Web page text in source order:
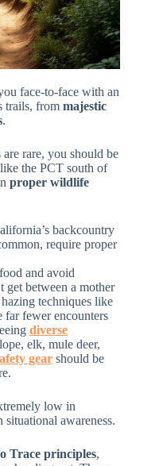
face-to-face with an
trails, from majestic
.
rare, you should be
the PCT south of
proper wildlife
backcountry
require proper
and avoid
get between a mother
techniques like
far fewer encounters
diverse
elk, mule deer,
gear should be
low in
awareness.
Trace principles,